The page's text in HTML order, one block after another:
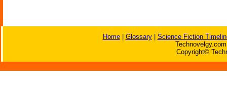
Home| Glossary| Science Fiction
Copyright©